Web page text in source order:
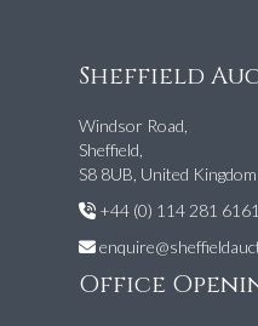
Sheffield
Windsor Road,
Sheffield,
S8 8UB, United Kingdom
+44 (0) 114 281 6161
Office